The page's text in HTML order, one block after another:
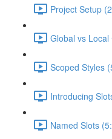
Project Setup
Global vs
Scoped Styles
Introducing
Named Slots